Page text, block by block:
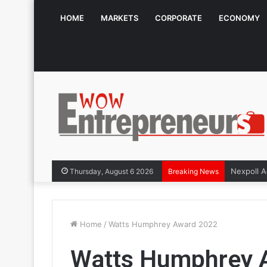
HOME MARKETS CORPORATE ECONOMY
Thursday, August 6 2026 Breaking News
Home / Watts Humphrey Award 2022
Watts Humphrey